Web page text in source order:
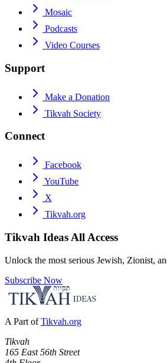
Mosaic
Podcasts
Video Courses
Support
Make a Donation
Tikvah Society
Connect
Facebook
YouTube
X
Tikvah.org
Tikvah Ideas All Access
Unlock the most serious Jewish, Zionist,
Subscribe Now
A Part of Tikvah.org
Tikvah
165 East 56th Street